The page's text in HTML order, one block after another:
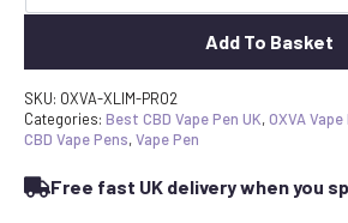
Add To Basket
SKU: OXVA-XLIM-PRO2
Categories: Best CBD Vape Pen UK,OXVA
CBD Vape Pens,Vape Pen
Free fast UK delivery when you